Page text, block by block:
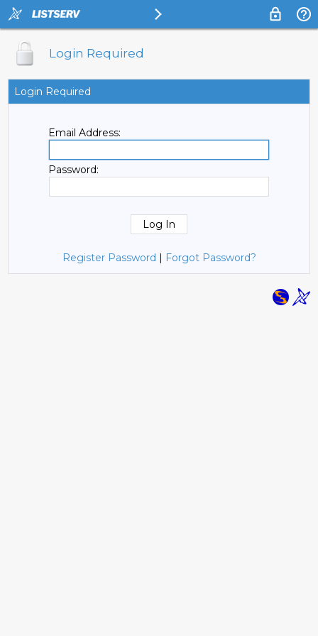
Login Required
Login Required
Email Address:
Password:
Register Password | Forgot Password?